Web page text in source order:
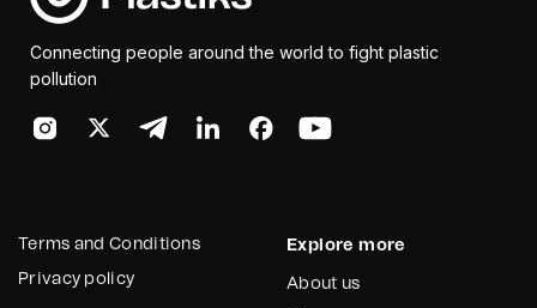
Connecting people around the world to fight plastic
pollution
Terms and Conditions
Privacy policy
Explore more
About us